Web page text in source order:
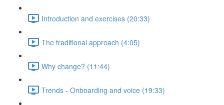
Introduction and exercises (20:33)
The traditional approach (4:05)
Why change? (11:44)
Trends - Onboarding and voice (19:33)